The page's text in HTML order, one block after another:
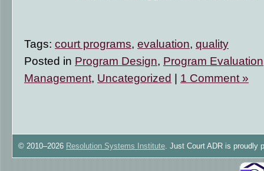
Tags: court programs, evaluation, quality
Posted in Program Design, Program Evaluation
Management, Uncategorized | 1 Comment »
© 2010–2026 Resolution Systems Institute. Just Court ADR is proudly